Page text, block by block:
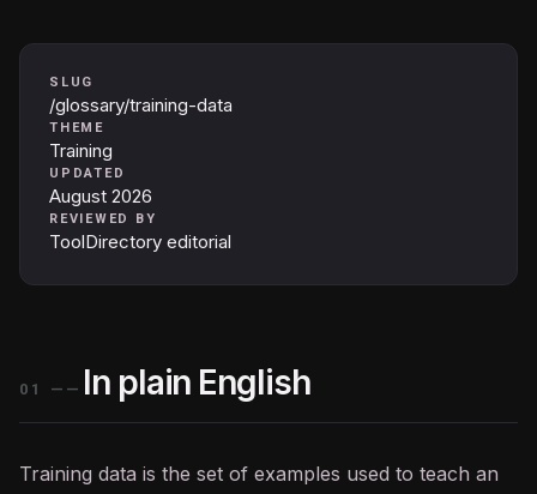
SLUG
/glossary/training-data
THEME
Training
UPDATED
August 2026
REVIEWED BY
ToolDirectory editorial
01 —— In plain English
Training data is the set of examples used to teach an